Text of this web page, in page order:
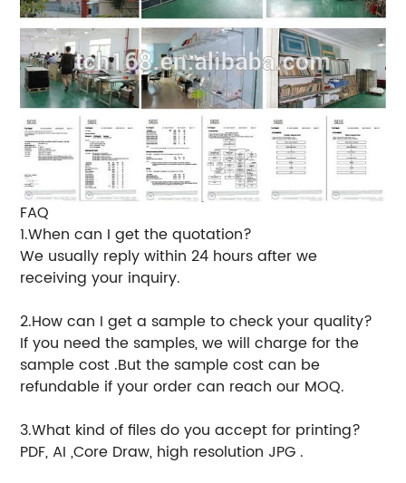
FAQ
1.When can I get the quotation?
We usually reply within 24 hours after we
receiving your inquiry.
2.How can I get a sample to check your quality?
If you need the samples, we will charge for the
sample cost .But the sample cost can be
refundable if your order can reach our MOQ.
3.What kind of files do you accept for printing?
PDF, AI ,Core Draw, high resolution JPG .